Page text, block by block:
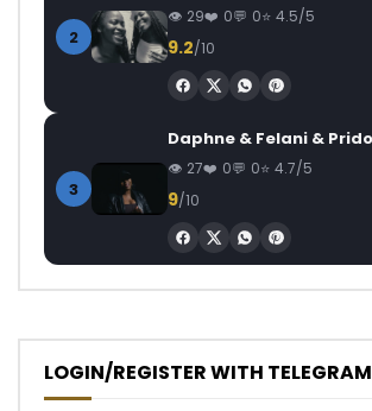
2
29 0 0 4.5/5
9.2/10
3
27 0 0 4.7/5
9/10
LOGIN/REGISTER WITH TELEGRAM